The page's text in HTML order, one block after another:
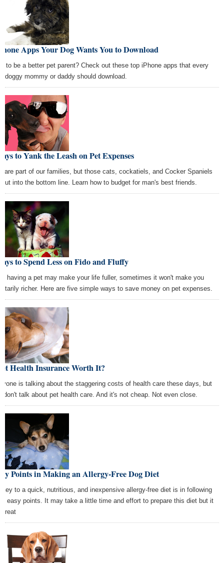
Apps Your Dog Wants You to Download
to be a better pet parent? Check out these top iPhone apps that every
doggy mommy or daddy should download.
to Yank the Leash on Pet Expenses
are part of our families, but those cats, cockatiels, and Cocker Spaniels
cut into the bottom line. Learn how to budget for man's best friends.
to Spend Less on Fido and Fluffy
having a pet may make your life fuller, sometimes it won't make you
richer. Here are five simple ways to save money on pet expenses.
Health Insurance Worth It?
is talking about the staggering costs of health care these days, but
don't talk about pet health care. And it's not cheap. Not even close.
Points in Making an Allergy-Free Dog Diet
key to a quick, nutritious, and inexpensive allergy-free diet is in following
easy points. It may take a little time and effort to prepare this diet but it